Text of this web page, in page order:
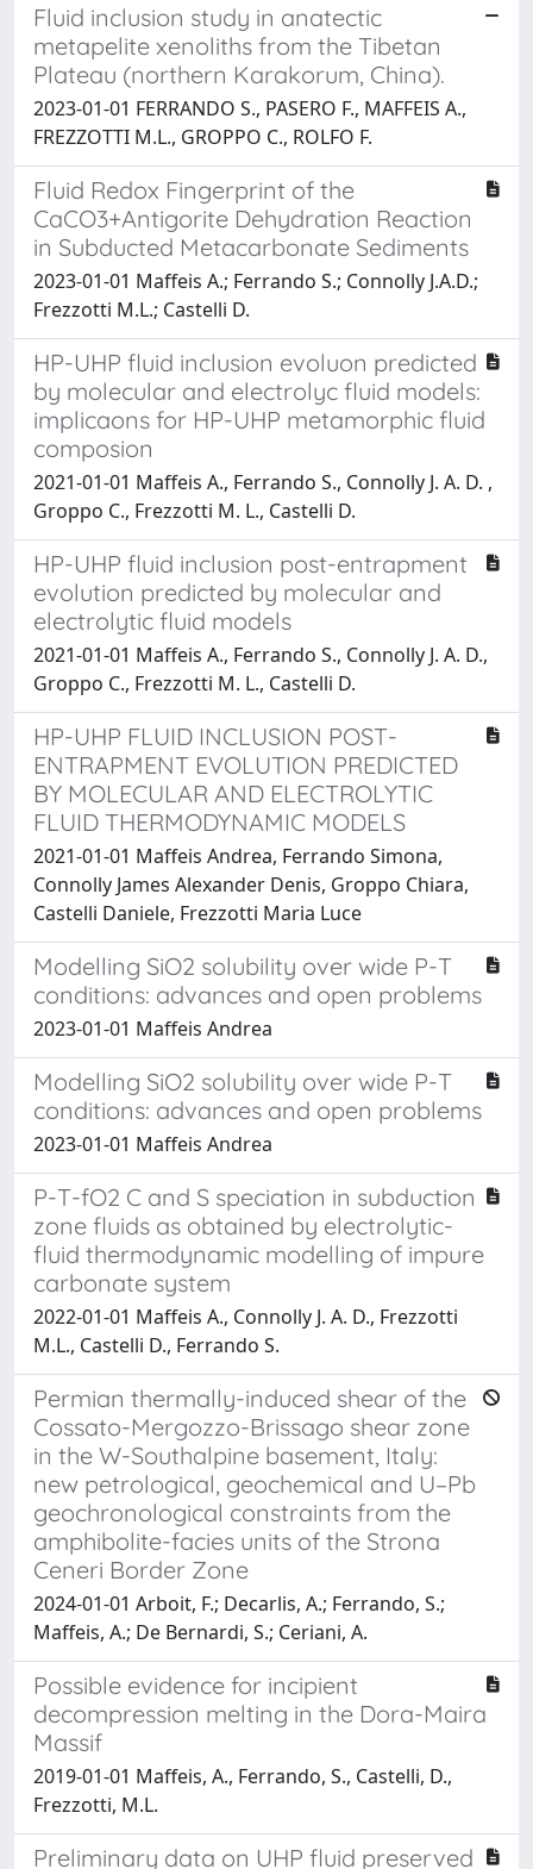
Fluid inclusion study in anatectic
metapelite xenoliths from the Tibetan
Plateau (northern Karakorum, China).
2023-01-01 FERRANDO S., PASERO F., MAFFEIS A.,
FREZZOTTI M.L., GROPPO C., ROLFO F.
Fluid Redox Fingerprint of the
CaCO3+Antigorite Dehydration Reaction
in Subducted Metacarbonate Sediments
2023-01-01 Maffeis A.; Ferrando S.; Connolly J.A.D.;
Frezzotti M.L.; Castelli D.
HP-UHP fluid inclusion evoluon predicted
by molecular and electrolyc fluid models:
implicaons for HP-UHP metamorphic fluid
composion
2021-01-01 Maffeis A., Ferrando S., Connolly J. A. D. ,
Groppo C., Frezzotti M. L., Castelli D.
HP-UHP fluid inclusion post-entrapment
evolution predicted by molecular and
electrolytic fluid models
2021-01-01 Maffeis A., Ferrando S., Connolly J. A. D.,
Groppo C., Frezzotti M. L., Castelli D.
HP-UHP FLUID INCLUSION POST-
ENTRAPMENT EVOLUTION PREDICTED
BY MOLECULAR AND ELECTROLYTIC
FLUID THERMODYNAMIC MODELS
2021-01-01 Maffeis Andrea, Ferrando Simona,
Connolly James Alexander Denis, Groppo Chiara,
Castelli Daniele, Frezzotti Maria Luce
Modelling SiO2 solubility over wide P-T
conditions: advances and open problems
2023-01-01 Maffeis Andrea
Modelling SiO2 solubility over wide P-T
conditions: advances and open problems
2023-01-01 Maffeis Andrea
P-T-fO2 C and S speciation in subduction
zone fluids as obtained by electrolytic-
fluid thermodynamic modelling of impure
carbonate system
2022-01-01 Maffeis A., Connolly J. A. D., Frezzotti
M.L., Castelli D., Ferrando S.
Permian thermally-induced shear of the
Cossato-Mergozzo-Brissago shear zone
in the W-Southalpine basement, Italy:
new petrological, geochemical and U–Pb
geochronological constraints from the
amphibolite-facies units of the Strona
Ceneri Border Zone
2024-01-01 Arboit, F.; Decarlis, A.; Ferrando, S.;
Maffeis, A.; De Bernardi, S.; Ceriani, A.
Possible evidence for incipient
decompression melting in the Dora-Maira
Massif
2019-01-01 Maffeis, A., Ferrando, S., Castelli, D.,
Frezzotti, M.L.
Preliminary data on UHP fluid preserved